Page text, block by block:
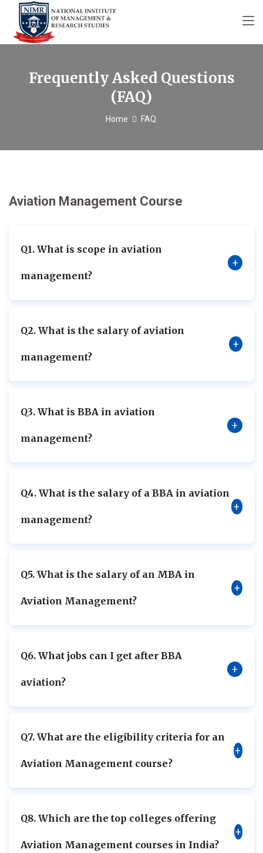
Frequently Asked Questions
(FAQ)
Home FAQ
Aviation Management Course
Q1. What is scope in aviation
management?
+
Q2. What is the salary of aviation
management?
+
Q3. What is BBA in aviation
management?
+
Q4. What is the salary of a BBA in aviation
management?
+
Q5. What is the salary of an MBA in
Aviation Management?
+
Q6. What jobs can I get after BBA
aviation?
+
Q7. What are the eligibility criteria for an
Aviation Management course?
+
Q8. Which are the top colleges offering
Aviation Management courses in India?
+